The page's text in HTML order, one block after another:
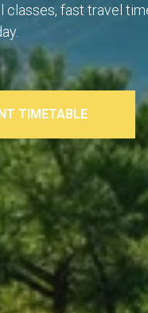
fast travel
TIMETABLE